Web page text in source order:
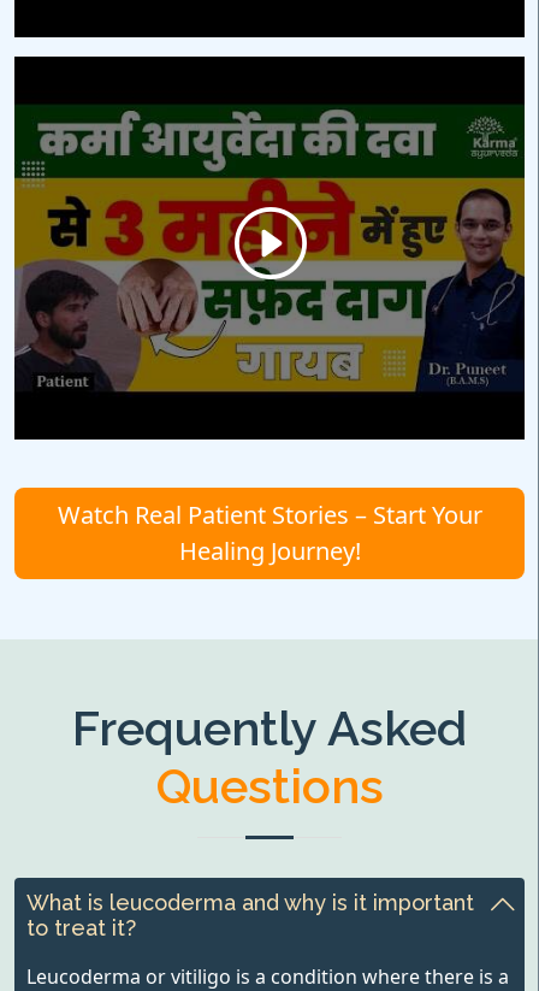
Watch Real Patient Stories – Start Your
Healing Journey!
Frequently Asked
Questions
What is leucoderma and why is it important
to treat it?
Leucoderma or vitiligo is a condition where there is a